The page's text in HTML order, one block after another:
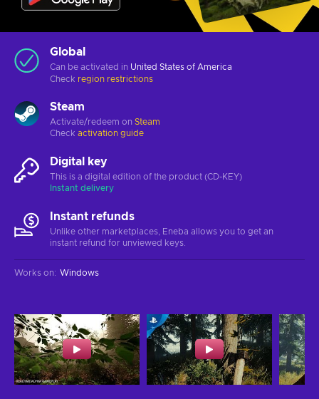
Global
Can be activated in United States of America
Check region restrictions
Steam
Activate/redeem on Steam
Check activation guide
Digital key
This is a digital edition of the product (CD-KEY)
Instant delivery
Instant refunds
Unlike other marketplaces, Eneba allows you to get an
instant refund for unviewed keys.
Works on: Windows